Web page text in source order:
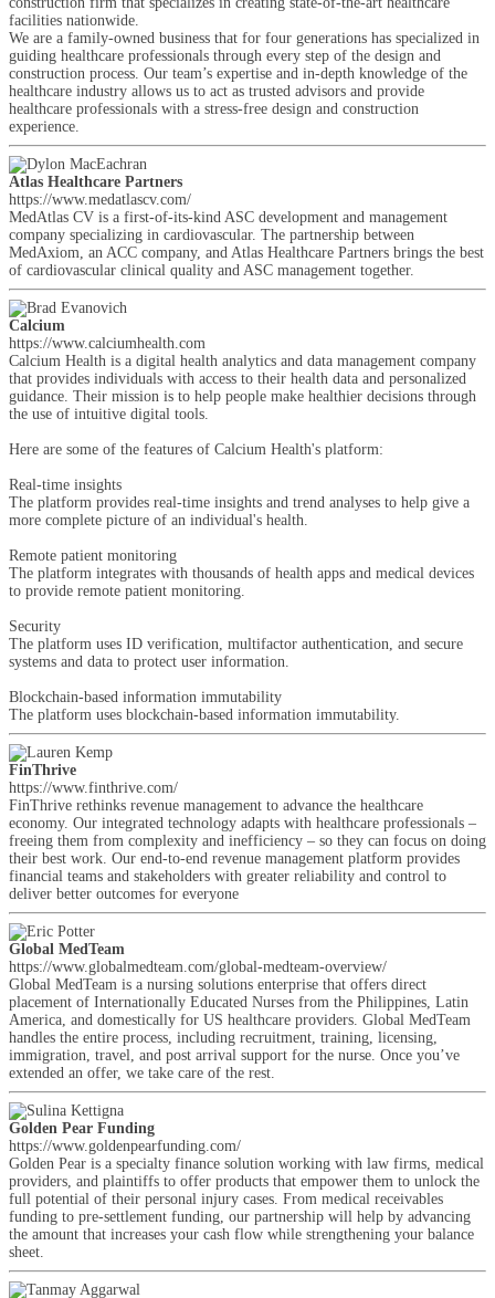
facilities nationwide.
We are a family-owned business that for four generations has specialized in
guiding healthcare professionals through every step of the design and
construction process. Our team’s expertise and in-depth knowledge of the
healthcare industry allows us to act as trusted advisors and provide
healthcare professionals with a stress-free design and construction
experience.
Atlas Healthcare Partners
https://www.medatlascv.com/
MedAtlas CV is a first-of-its-kind ASC development and management
company specializing in cardiovascular. The partnership between
MedAxiom, an ACC company, and Atlas Healthcare Partners brings the best
of cardiovascular clinical quality and ASC management together.
Calcium
https://www.calciumhealth.com
Calcium Health is a digital health analytics and data management company
that provides individuals with access to their health data and personalized
guidance. Their mission is to help people make healthier decisions through
the use of intuitive digital tools.
Here are some of the features of Calcium Health's platform:
Real-time insights
The platform provides real-time insights and trend analyses to help give a
more complete picture of an individual's health.
Remote patient monitoring
The platform integrates with thousands of health apps and medical devices
to provide remote patient monitoring.
Security
The platform uses ID verification, multifactor authentication, and secure
systems and data to protect user information.
Blockchain-based information immutability
The platform uses blockchain-based information immutability.
FinThrive
https://www.finthrive.com/
FinThrive rethinks revenue management to advance the healthcare
economy. Our integrated technology adapts with healthcare professionals –
freeing them from complexity and inefficiency – so they can focus on doing
their best work. Our end-to-end revenue management platform provides
financial teams and stakeholders with greater reliability and control to
deliver better outcomes for everyone
Global MedTeam
https://www.globalmedteam.com/global-medteam-overview/
Global MedTeam is a nursing solutions enterprise that offers direct
placement of Internationally Educated Nurses from the Philippines, Latin
America, and domestically for US healthcare providers. Global MedTeam
handles the entire process, including recruitment, training, licensing,
immigration, travel, and post arrival support for the nurse. Once you’ve
extended an offer, we take care of the rest.
Golden Pear Funding
https://www.goldenpearfunding.com/
Golden Pear is a specialty finance solution working with law firms, medical
providers, and plaintiffs to offer products that empower them to unlock the
full potential of their personal injury cases. From medical receivables
funding to pre-settlement funding, our partnership will help by advancing
the amount that increases your cash flow while strengthening your balance
sheet.